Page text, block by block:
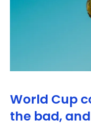
World Cup
the bad,